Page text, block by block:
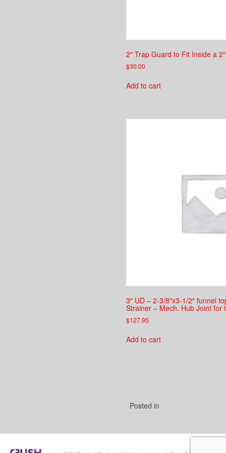
2″ Trap Guard to Fit Inside a
$30.00
Add to cart
3″ UD – 2-3/8″x3-1/2″ funnel
Strainer – Mech. Hub Joint for
$127.95
Add to cart
Posted in